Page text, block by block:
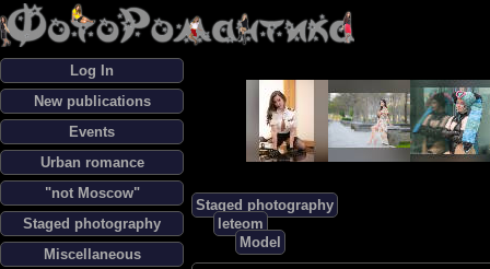
Log In
New publications
Events
Urban romance
"not Moscow"
Staged photography
Miscellaneous
Staged photography
leteom
Model